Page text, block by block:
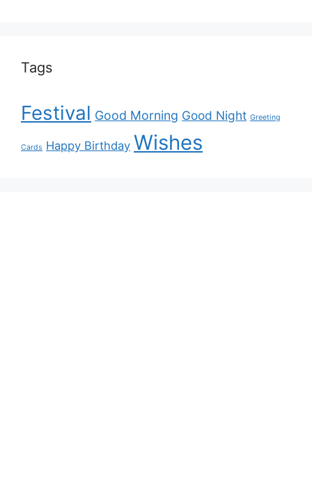
Tags
Festival Good Morning Good Night Greeting
Cards Happy Birthday Wishes